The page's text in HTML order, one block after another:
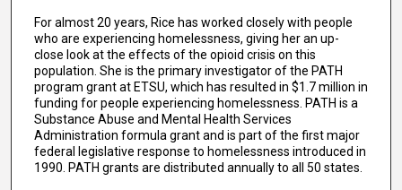
For almost 20 years, Rice has worked closely with people
who are experiencing homelessness, giving her an up-
close look at the effects of the opioid crisis on this
population. She is the primary investigator of the PATH
program grant at ETSU, which has resulted in $1.7 million in
funding for people experiencing homelessness. PATH is a
Substance Abuse and Mental Health Services
Administration formula grant and is part of the first major
federal legislative response to homelessness introduced in
1990. PATH grants are distributed annually to all 50 states.